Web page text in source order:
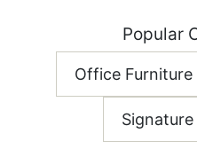
Popular
Office Furniture
Signature